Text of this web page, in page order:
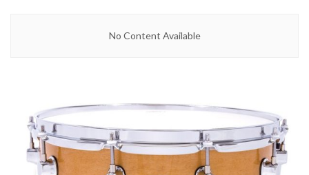
No Content Available